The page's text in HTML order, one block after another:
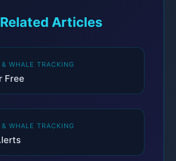
Articles
WHALE TRACKING
Free
WHALE TRACKING